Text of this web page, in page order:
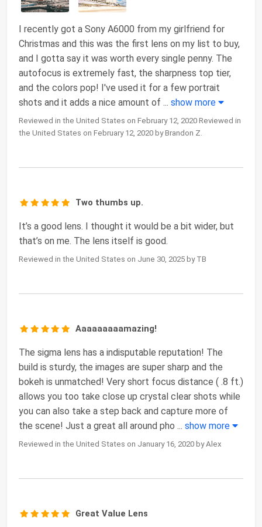
I recently got a Sony A6000 from my girlfriend for
Christmas and this was the first lens on my list to buy,
and I gotta say it was worth every single penny. The
autofocus is extremely fast, the sharpness top tier,
and the colors pop! I've used it for a few portrait
shots and it adds a nice amount of ... show more
Reviewed in the United States on February 12, 2020 Reviewed in
the United States on February 12, 2020 by Brandon Z.
Two thumbs up.
It’s a good lens. I thought it would be a bit wider, but
that’s on me. The lens itself is good.
Reviewed in the United States on June 30, 2025 by TB
Aaaaaaaaamazing!
The sigma lens has a indisputable reputation! The
build is sturdy, the images are super sharp and the
bokeh is unmatched! Very short focus distance ( .8 ft.)
allows you too take close up crystal clear shots while
you can also take a step back and capture more of
the scene! Just a great all around pho ... show more
Reviewed in the United States on January 16, 2020 by Alex
Great Value Lens